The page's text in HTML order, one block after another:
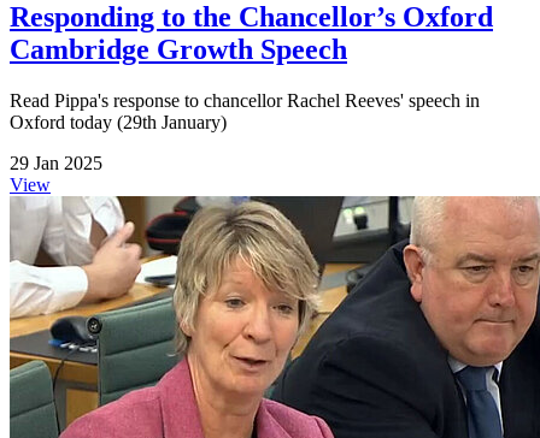
Responding to the Chancellor’s Oxford
Cambridge Growth Speech
Read Pippa's response to chancellor Rachel Reeves' speech in
Oxford today (29th January)
29 Jan 2025
View